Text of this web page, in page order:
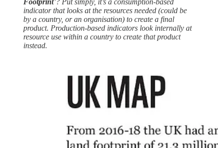
Footprint’? Put simply, it’s a consumption-based
indicator that looks at the resources needed (could be
by a country, or an organisation) to create a final
product. Production-based indicators look internally at
resource use within a country to create that product
instead.